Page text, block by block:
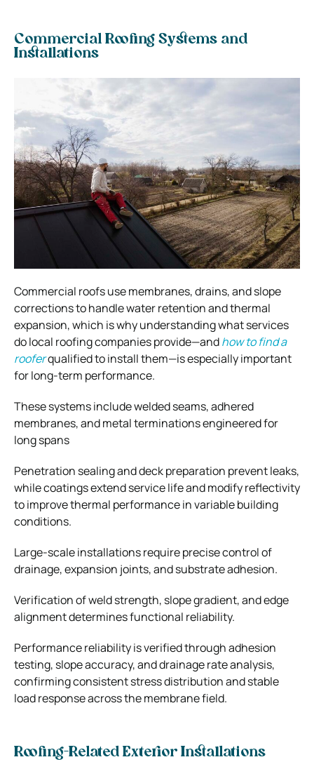
Commercial Roofing Systems and
Installations
Commercial roofs use membranes, drains, and slope
corrections to handle water retention and thermal
expansion, which is why understanding what services
do local roofing companies provide—andhow to find a
rooferqualified to install them—is especially important
for long-term performance.
These systems include welded seams, adhered
membranes, and metal terminations engineered for
long spans
Penetration sealing and deck preparation prevent leaks,
while coatings extend service life and modify reflectivity
to improve thermal performance in variable building
conditions.
Large-scale installations require precise control of
drainage, expansion joints, and substrate adhesion.
Verification of weld strength, slope gradient, and edge
alignment determines functional reliability.
Performance reliability is verified through adhesion
testing, slope accuracy, and drainage rate analysis,
confirming consistent stress distribution and stable
load response across the membrane field.
Roofing-Related Exterior Installations